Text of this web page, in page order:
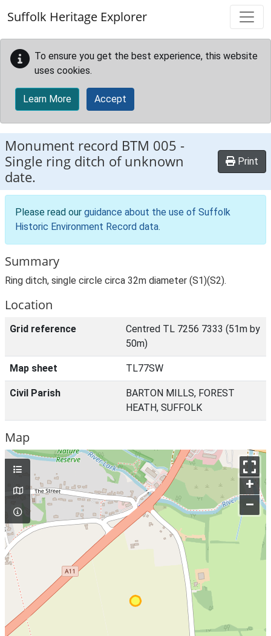
Suffolk Heritage Explorer
To ensure you get the best experience, this website
uses cookies.
Learn More Accept
Monument record BTM 005 -
Single ring ditch of unknown
date.
Print
Please read our guidance about the use of Suffolk
Historic Environment Record data.
Summary
Ring ditch, single circle circa 32m diameter (S1)(S2).
Location
Grid reference
Centred TL 7256 7333 (51m by
50m)
Map sheet TL77SW
Civil Parish
BARTON MILLS, FOREST
HEATH, SUFFOLK
Map
+
–